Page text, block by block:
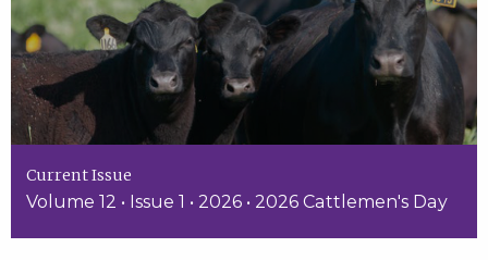
Current Issue
Volume 12 • Issue 1 • 2026 • 2026 Cattlemen's Day